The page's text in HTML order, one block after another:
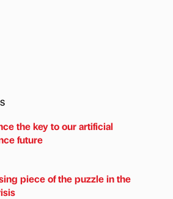
the key to our artificial
future
piece of the puzzle in the